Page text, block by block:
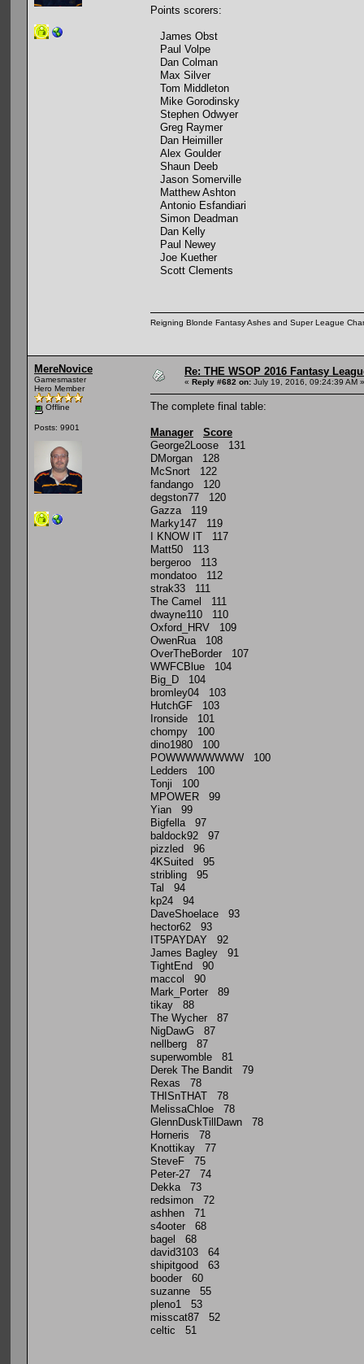
Points scorers:
James Obst
Paul Volpe
Dan Colman
Max Silver
Tom Middleton
Mike Gorodinsky
Stephen Odwyer
Greg Raymer
Dan Heimiller
Alex Goulder
Shaun Deeb
Jason Somerville
Matthew Ashton
Antonio Esfandiari
Simon Deadman
Dan Kelly
Paul Newey
Joe Kuether
Scott Clements
Reigning Blonde Fantasy Ashes and Super League
MereNovice
Gamesmaster
Hero Member
Offline
Posts: 9901
Re: THE WSOP 2016 Fantasy
« Reply #682 on: July 19, 2016, 09:24:39 AM »
The complete final table:
Manager
Score
George2Loose 131
DMorgan 128
McSnort 122
fandango 120
degston77 120
Gazza 119
Marky147 119
I KNOW IT 117
Matt50 113
bergeroo 113
mondatoo 112
strak33 111
The Camel 111
dwayne110 110
Oxford_HRV 109
OwenRua 108
OverTheBorder 107
WWFCBlue 104
Big_D 104
bromley04 103
HutchGF 103
Ironside 101
chompy 100
dino1980 100
POWWWWWWWW 100
Ledders 100
Tonji 100
MPOWER 99
Yian 99
Bigfella 97
baldock92 97
pizzled 96
4KSuited 95
stribling 95
Tal 94
kp24 94
DaveShoelace 93
hector62 93
IT5PAYDAY 92
James Bagley 91
TightEnd 90
maccol 90
Mark_Porter 89
tikay 88
The Wycher 87
NigDawG 87
nellberg 87
superwomble 81
Derek The Bandit 79
Rexas 78
THISnTHAT 78
MelissaChloe 78
GlennDuskTillDawn 78
Horneris 78
Knottikay 77
SteveF 75
Peter-27 74
Dekka 73
redsimon 72
ashhen 71
s4ooter 68
bagel 68
david3103 64
shipitgood 63
booder 60
suzanne 55
pleno1 53
misscat87 52
celtic 51